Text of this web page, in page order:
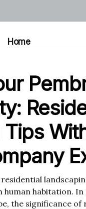
Home
habitation. In
the significance